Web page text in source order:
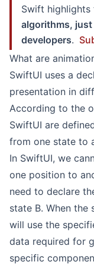
Swift highlights
algorithms,
developers.
What are
SwiftUI uses a
presentation in
According to the
SwiftUI are
from one state to
In SwiftUI, we
one position to
need to declare
state B. When the
will use the
data required for
specific